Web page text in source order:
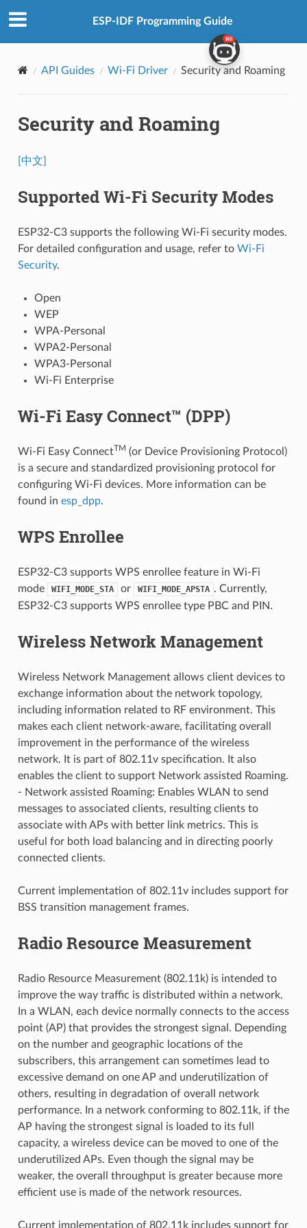
ESP-IDF Programming Guide
API Guides Wi-Fi Driver Security and Roaming
Security and Roaming
[中文]
Supported Wi-Fi Security Modes
ESP32-C3 supports the following Wi-Fi security modes.
For detailed configuration and usage, refer to Wi-Fi
Security.
Open
WEP
WPA-Personal
WPA2-Personal
WPA3-Personal
Wi-Fi Enterprise
Wi-Fi Easy Connect™ (DPP)
Wi-Fi Easy ConnectTM (or Device Provisioning Protocol)
is a secure and standardized provisioning protocol for
configuring Wi-Fi devices. More information can be
found in esp_dpp.
WPS Enrollee
ESP32-C3 supports WPS enrollee feature in Wi-Fi
mode
WIFI_MODE_STA or WIFI_MODE_APSTA . Currently,
ESP32-C3 supports WPS enrollee type PBC and PIN.
Wireless Network Management
Wireless Network Management allows client devices to
exchange information about the network topology,
including information related to RF environment. This
makes each client network-aware, facilitating overall
improvement in the performance of the wireless
network. It is part of 802.11v specification. It also
enables the client to support Network assisted Roaming.
- Network assisted Roaming: Enables WLAN to send
messages to associated clients, resulting clients to
associate with APs with better link metrics. This is
useful for both load balancing and in directing poorly
connected clients.
Current implementation of 802.11v includes support for
BSS transition management frames.
Radio Resource Measurement
Radio Resource Measurement (802.11k) is intended to
improve the way traffic is distributed within a network.
In a WLAN, each device normally connects to the access
point (AP) that provides the strongest signal. Depending
on the number and geographic locations of the
subscribers, this arrangement can sometimes lead to
excessive demand on one AP and underutilization of
others, resulting in degradation of overall network
performance. In a network conforming to 802.11k, if the
AP having the strongest signal is loaded to its full
capacity, a wireless device can be moved to one of the
underutilized APs. Even though the signal may be
weaker, the overall throughput is greater because more
efficient use is made of the network resources.
Current implementation of 802.11k includes support for